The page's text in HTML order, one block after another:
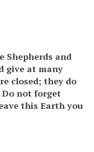
Shepherds and
give at many
closed; they do
Do not forget
this Earth you